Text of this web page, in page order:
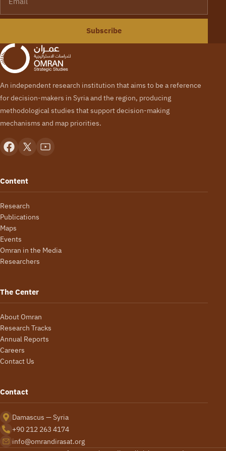
Subscribe
An independent research institution that aims to be a reference
for decision-makers in Syria and the region, producing
methodological studies that support decision-making
mechanisms and map priorities.
Content
Research
Publications
Maps
Events
Omran in the Media
Researchers
The Center
About Omran
Research Tracks
Annual Reports
Careers
Contact Us
Contact
Damascus — Syria
+90 212 263 4174
info@omrandirasat.org